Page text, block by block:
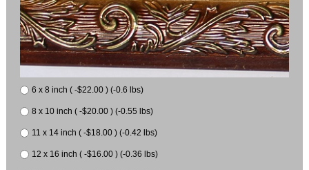
6 x 8 inch ( -$22.00 ) (-0.6 lbs)
8 x 10 inch ( -$20.00 ) (-0.55 lbs)
11 x 14 inch ( -$18.00 ) (-0.42 lbs)
12 x 16 inch ( -$16.00 ) (-0.36 lbs)